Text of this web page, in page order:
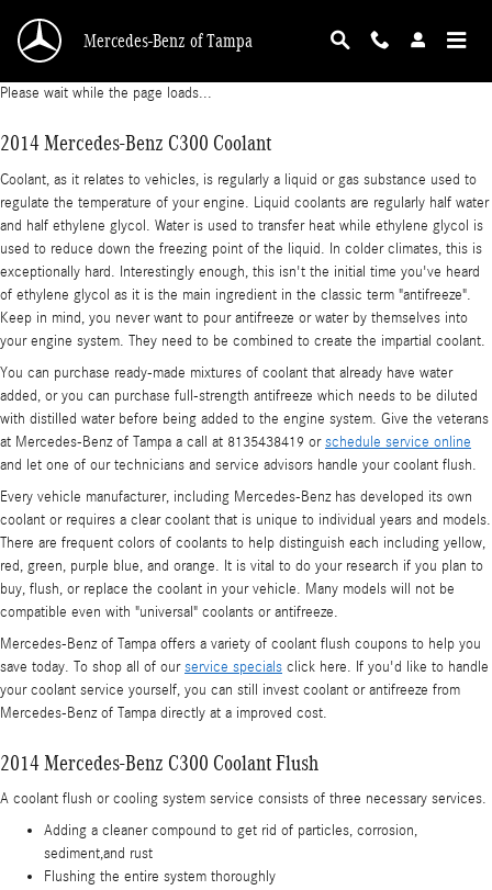
2014 Mercedes-Benz C300 Coolant
Mercedes-Benz of Tampa
Please wait while the page loads...
2014 Mercedes-Benz C300 Coolant
Coolant, as it relates to vehicles, is regularly a liquid or gas substance used to
regulate the temperature of your engine. Liquid coolants are regularly half water
and half ethylene glycol. Water is used to transfer heat while ethylene glycol is
used to reduce down the freezing point of the liquid. In colder climates, this is
exceptionally hard. Interestingly enough, this isn't the initial time you've heard
of ethylene glycol as it is the main ingredient in the classic term "antifreeze".
Keep in mind, you never want to pour antifreeze or water by themselves into
your engine system. They need to be combined to create the impartial coolant.
You can purchase ready-made mixtures of coolant that already have water
added, or you can purchase full-strength antifreeze which needs to be diluted
with distilled water before being added to the engine system. Give the veterans
at Mercedes-Benz of Tampa a call at 8135438419 orschedule service online
and let one of our technicians and service advisors handle your coolant flush.
Every vehicle manufacturer, including Mercedes-Benz has developed its own
coolant or requires a clear coolant that is unique to individual years and models.
There are frequent colors of coolants to help distinguish each including yellow,
red, green, purple blue, and orange. It is vital to do your research if you plan to
buy, flush, or replace the coolant in your vehicle. Many models will not be
compatible even with "universal" coolants or antifreeze.
Mercedes-Benz of Tampa offers a variety of coolant flush coupons to help you
save today. To shop all of ourservice specials click here. If you'd like to handle
your coolant service yourself, you can still invest coolant or antifreeze from
Mercedes-Benz of Tampa directly at a improved cost.
2014 Mercedes-Benz C300 Coolant Flush
A coolant flush or cooling system service consists of three necessary services.
Adding a cleaner compound to get rid of particles, corrosion,
sediment,and rust
Flushing the entire system thoroughly